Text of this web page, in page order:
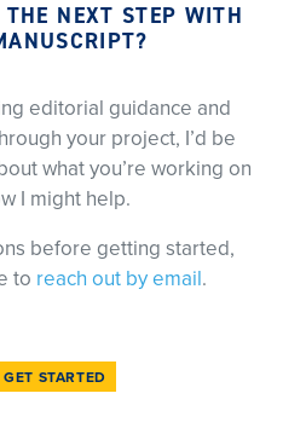
NEXT STEP WITH
editorial guidance and
your project, I’d be
what you’re working on
I might help.
before getting started,
to reach out by email.
GET STARTED